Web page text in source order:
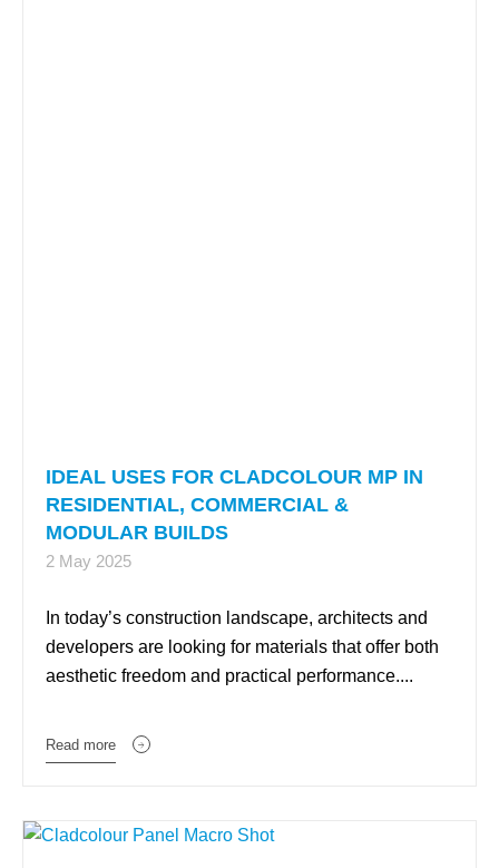
IDEAL USES FOR CLADCOLOUR MP IN
RESIDENTIAL, COMMERCIAL &
MODULAR BUILDS
2 May 2025
In today’s construction landscape, architects and
developers are looking for materials that offer both
aesthetic freedom and practical performance....
Read more